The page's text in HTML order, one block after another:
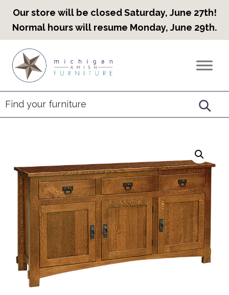
Our store will be closed Saturday, June 27th!
Normal hours will resume Monday, June 29th.
primary
navigation
main
content
footer
Countryview
Heirloom
Furniture